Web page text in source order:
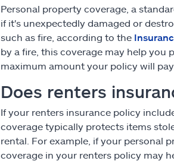
Personal property coverage, a
if it's unexpectedly damaged or
such as fire, according to the
by a fire, this coverage may help you
maximum amount your policy will
Does renters
If your renters insurance policy
coverage typically protects items
rental. For example, if your personal
coverage in your renters policy may